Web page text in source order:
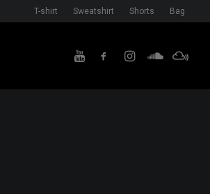
T-shirt Sweatshirt Shorts Bag